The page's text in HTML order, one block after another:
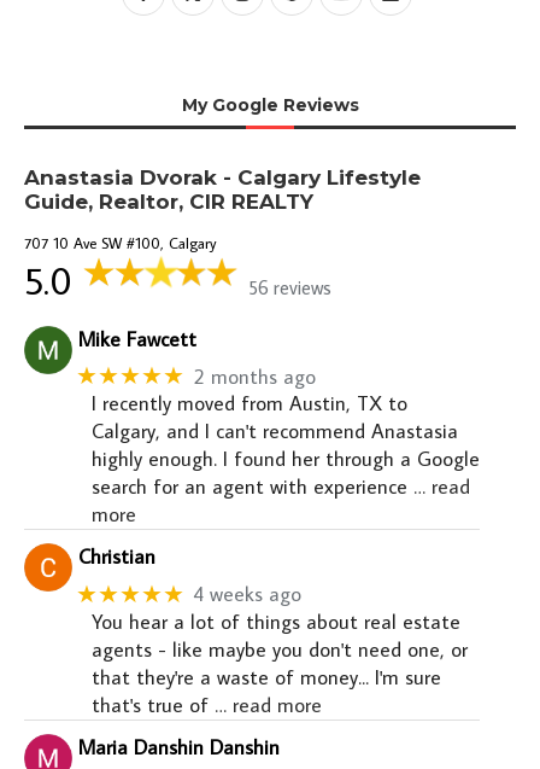
My Google Reviews
Anastasia Dvorak - Calgary Lifestyle
Guide, Realtor, CIR REALTY
707 10 Ave SW #100, Calgary
5.0 56 reviews
Mike Fawcett
★★★★★ 2 months ago
I recently moved from Austin, TX to
Calgary, and I can't recommend Anastasia
highly enough. I found her through a Google
search for an agent with experience … read
more
Christian
★★★★★ 4 weeks ago
You hear a lot of things about real estate
agents - like maybe you don't need one, or
that they're a waste of money... I'm sure
that's true of … read more
Maria Danshin Danshin